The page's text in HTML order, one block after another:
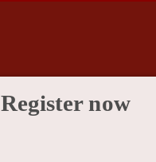
Register now